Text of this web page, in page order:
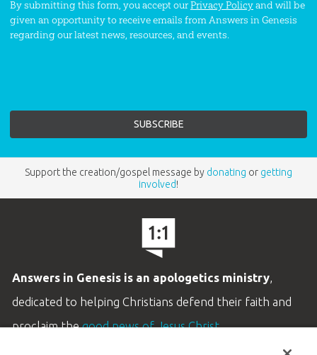
By submitting this form, you accept ourPrivacy Policyand will be
given an opportunity to receive emails from Answers in Genesis
regarding our latest news, resources, and events.
Support the creation/gospel message by donating or getting
involved!
Answers in Genesis is an apologetics ministry,
dedicated to helping Christians defend their faith and
proclaim thegood news of Jesus Christ.